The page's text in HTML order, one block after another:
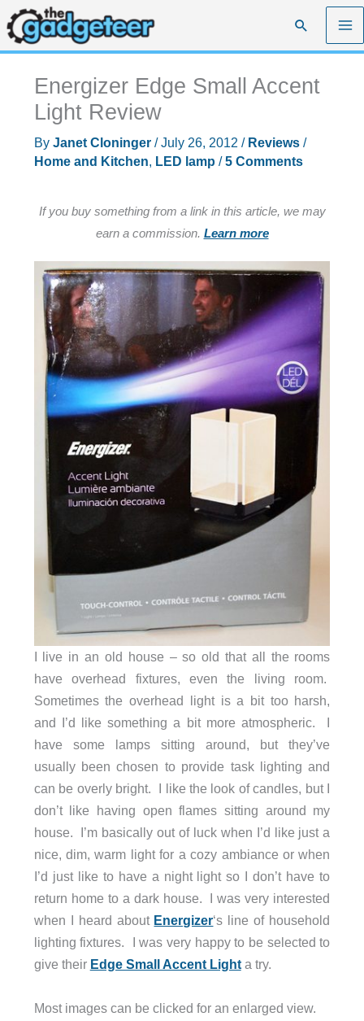
Skip
to
content
Search
Energizer Edge Small Accent
Light Review
By Janet Cloninger /July 26, 2012 / Reviews/
Home and Kitchen, LED lamp /5 Comments
If you buy something from a link in this article, we may
earn a commission. Learn more
I live in an old house – so old that all the rooms
have overhead fixtures, even the living room.
Sometimes the overhead light is a bit too harsh,
and I’d like something a bit more atmospheric. I
have some lamps sitting around, but they’ve
usually been chosen to provide task lighting and
can be overly bright. I like the look of candles, but I
don’t like having open flames sitting around my
house. I’m basically out of luck when I’d like just a
nice, dim, warm light for a cozy ambiance or when
I’d just like to have a night light so I don’t have to
return home to a dark house. I was very interested
when I heard about Energizer‘s line of household
lighting fixtures. I was very happy to be selected to
give their Edge Small Accent Lighta try.
Most images can be clicked for an enlarged view.